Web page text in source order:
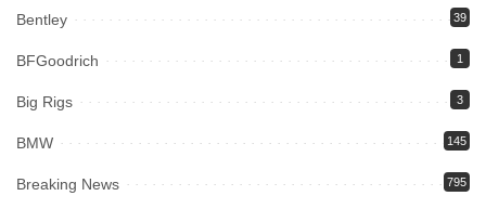
Bentley 39
BFGoodrich 1
Big Rigs 3
BMW 145
Breaking News 795